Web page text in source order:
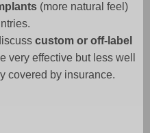
(more natural feel)
custom or off-label
very effective but less well
covered by insurance.